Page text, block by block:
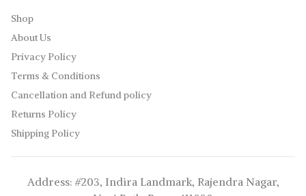
Shop
About Us
Privacy Policy
Terms & Conditions
Cancellation and Refund policy
Returns Policy
Shipping Policy
Address: #203, Indira Landmark, Rajendra Nagar,